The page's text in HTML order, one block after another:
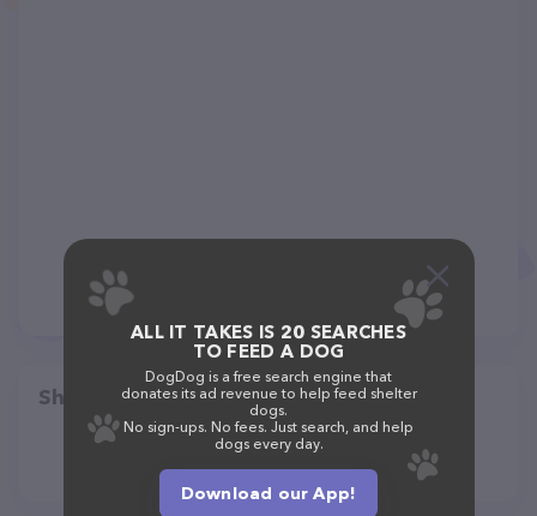
Share
ALL IT TAKES IS 20 SEARCHES
TO FEED A DOG
DogDog is a free search engine that
donates its ad revenue to help feed shelter
dogs.
No sign-ups. No fees. Just search, and help
dogs every day.
Download our App!